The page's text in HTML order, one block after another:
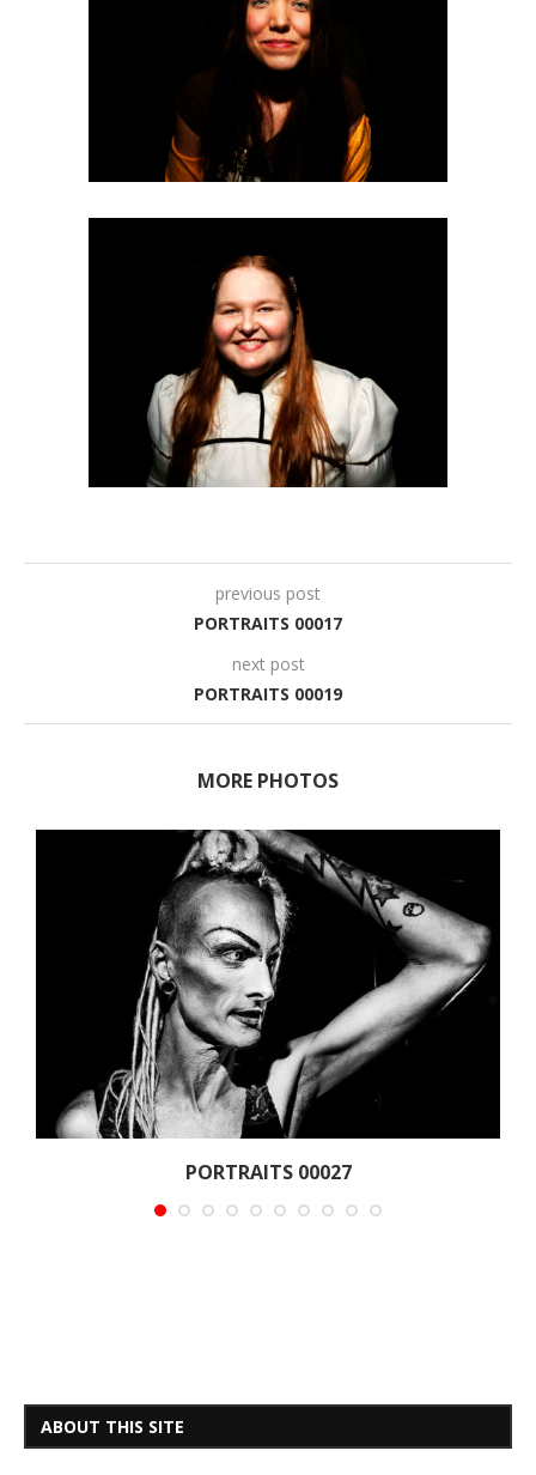
previous post
PORTRAITS 00017
next post
PORTRAITS 00019
MORE PHOTOS
PORTRAITS 00027
ABOUT THIS SITE